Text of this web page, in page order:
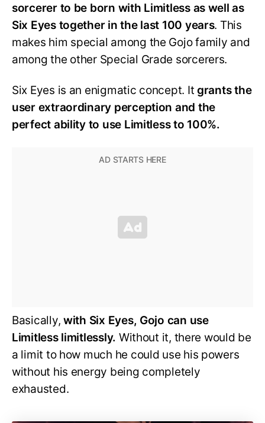
sorcerer to be born with Limitless as well as
Six Eyes together in the last 100 years. This
makes him special among the Gojo family and
among the other Special Grade sorcerers.
Six Eyes is an enigmatic concept. Itgrants the
user extraordinary perception and the
perfect ability to use Limitless to 100%.
Basically,with Six Eyes, Gojo can use
Limitless limitlessly. Without it, there would be
a limit to how much he could use his powers
without his energy being completely
exhausted.